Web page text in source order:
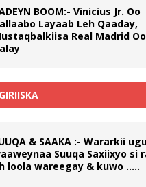
BOOM:- Vinicius Jr. Oo
Layaab Leh Qaaday,
Real Madrid
& SAAKA :- Wararkii
Suuqa Saxiixyo si
loola wareegay & kuwo …..